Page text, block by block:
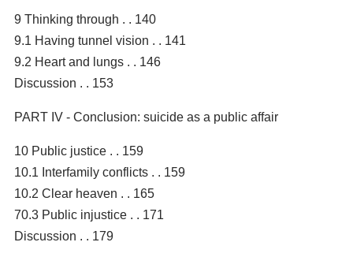
9 Thinking through . . 140
9.1 Having tunnel vision . . 141
9.2 Heart and lungs . . 146
Discussion . . 153
PART IV - Conclusion: suicide as a public affair
10 Public justice . . 159
10.1 Interfamily conflicts . . 159
10.2 Clear heaven . . 165
70.3 Public injustice . . 171
Discussion . . 179